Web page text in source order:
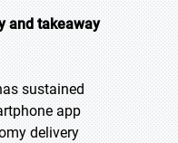
and takeaway
sustained
app
delivery